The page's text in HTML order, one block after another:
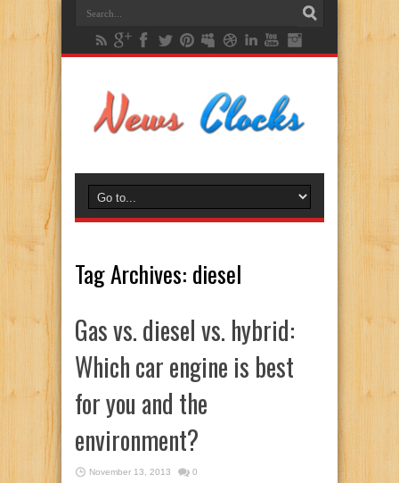
Tag Archives: diesel
Gas vs. diesel vs. hybrid:
Which car engine is best
for you and the
environment?
November 13, 2013 0